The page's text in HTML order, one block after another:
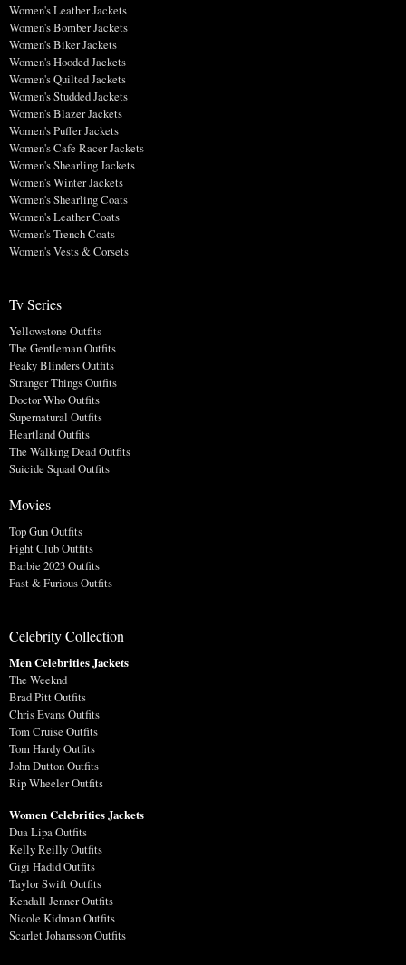
Women's Leather Jackets
Women's Bomber Jackets
Women's Biker Jackets
Women's Hooded Jackets
Women's Quilted Jackets
Women's Studded Jackets
Women's Blazer Jackets
Women's Puffer Jackets
Women's Cafe Racer Jackets
Women's Shearling Jackets
Women's Winter Jackets
Women's Shearling Coats
Women's Leather Coats
Women's Trench Coats
Women's Vests & Corsets
Tv Series
Yellowstone Outfits
The Gentleman Outfits
Peaky Blinders Outfits
Stranger Things Outfits
Doctor Who Outfits
Supernatural Outfits
Heartland Outfits
The Walking Dead Outfits
Suicide Squad Outfits
Movies
Top Gun Outfits
Fight Club Outfits
Barbie 2023 Outfits
Fast & Furious Outfits
Celebrity Collection
Men Celebrities Jackets
The Weeknd
Brad Pitt Outfits
Chris Evans Outfits
Tom Cruise Outfits
Tom Hardy Outfits
John Dutton Outfits
Rip Wheeler Outfits
Women Celebrities Jackets
Dua Lipa Outfits
Kelly Reilly Outfits
Gigi Hadid Outfits
Taylor Swift Outfits
Kendall Jenner Outfits
Nicole Kidman Outfits
Scarlet Johansson Outfits